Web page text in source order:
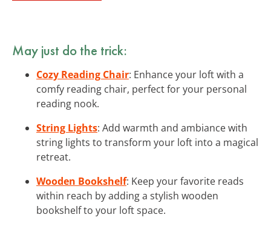
May just do the trick:
Cozy Reading Chair: Enhance your loft with a
comfy reading chair, perfect for your personal
reading nook.
String Lights: Add warmth and ambiance with
string lights to transform your loft into a magical
retreat.
Wooden Bookshelf: Keep your favorite reads
within reach by adding a stylish wooden
bookshelf to your loft space.